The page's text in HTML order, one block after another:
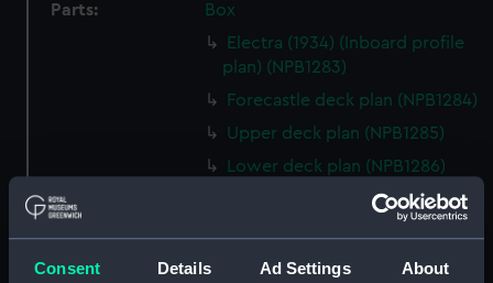
Consent Details Ad Settings About
Parts:
Box
Electra (1934) (Inboard profile
plan) (NPB1283)
Forecastle deck plan (NPB1284)
Upper deck plan (NPB1285)
Lower deck plan (NPB1286)
body (NPB1289)